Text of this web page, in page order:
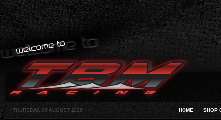
THURSDAY, 06 AUGUST 2026 HOME SHOP